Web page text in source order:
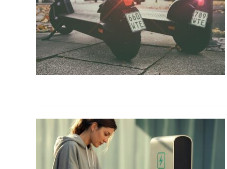
Electric
Scooters
Longest